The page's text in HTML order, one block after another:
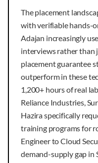
The placement
with verifiable hands-
Adajan increasingly
interviews rather than
placement guarantee
outperform in these
1,200+ hours of real
Reliance Industries,
Hazira specifically
training programs for
Engineer to Cloud
demand-supply gap in